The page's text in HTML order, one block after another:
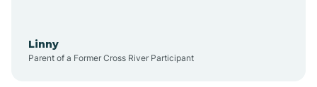
Linny
Parent of a Former Cross River Participant